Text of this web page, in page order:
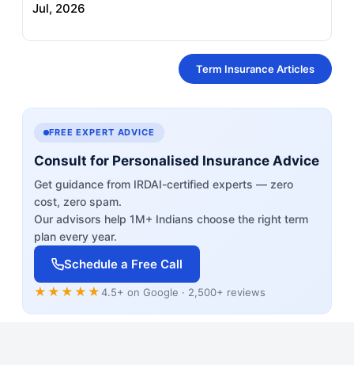
Jul, 2026
Term Insurance Articles
FREE EXPERT ADVICE
Consult for Personalised Insurance Advice
Get guidance from IRDAI-certified experts — zero
cost, zero spam.
Our advisors help 1M+ Indians choose the right term
plan every year.
Schedule a Free Call
★★★★★4.5+ on Google · 2,500+ reviews